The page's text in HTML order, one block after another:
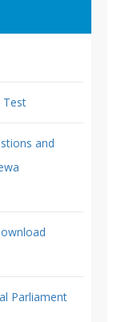
Test
and
Parliament